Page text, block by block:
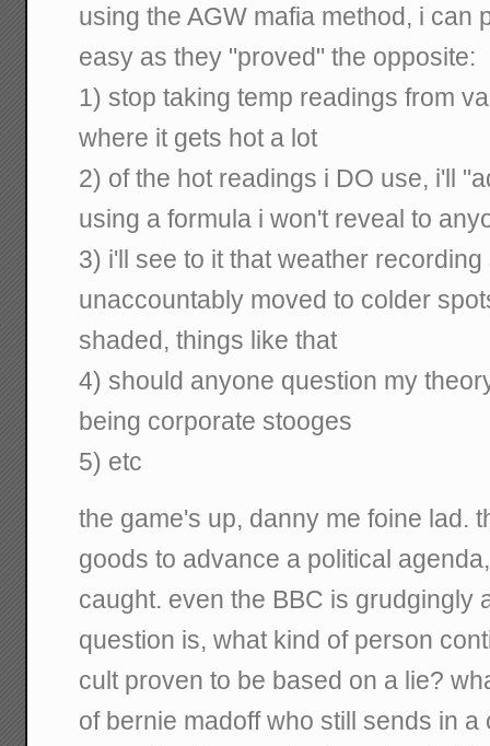
using the AGW mafia method, i can
easy as they "proved" the opposite:
1) stop taking temp readings from
where it gets hot a lot
2) of the hot readings i DO use, i'll
using a formula i won't reveal to
3) i'll see to it that weather
unaccountably moved to colder
shaded, things like that
4) should anyone question my
being corporate stooges
5) etc
the game's up, danny me foine lad.
goods to advance a political
caught. even the BBC is grudgingly
question is, what kind of person
cult proven to be based on a lie?
of bernie madoff who still sends in